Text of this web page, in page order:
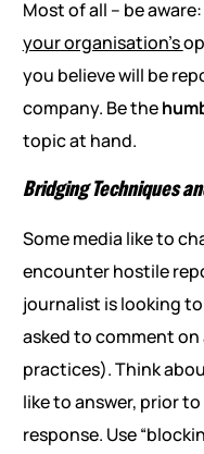
Most of all – be
your organisation’s
you believe will be
company. Be the
topic at hand.
Bridging Techniques
Some media like to
encounter hostile
journalist is looking
asked to comment on
practices). Think
like to answer, prior
response. Use